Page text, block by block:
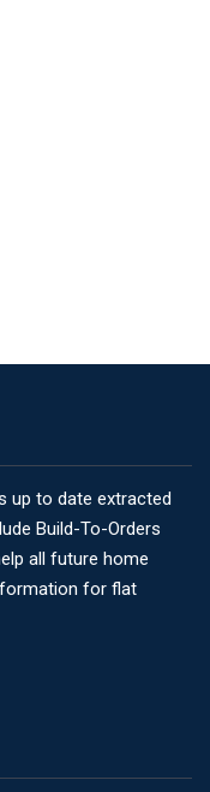
up to date extracted
Build-To-Orders
all future home
for flat